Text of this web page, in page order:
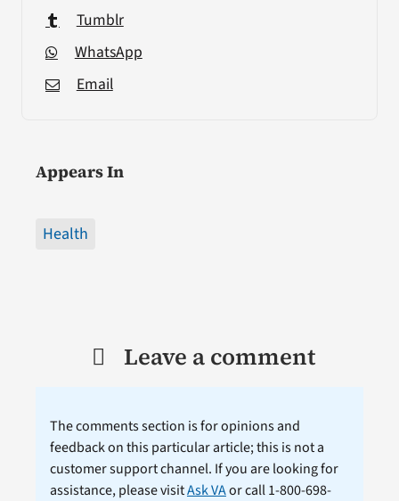
Tumblr
WhatsApp
Email
Appears In
Health
Leave a comment
The comments section is for opinions and
feedback on this particular article; this is not a
customer support channel. If you are looking for
assistance, please visitAsk VAor call 1-800-698-